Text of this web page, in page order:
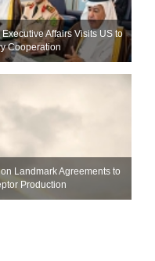
Affairs Visits US to
Cooperation
Landmark Agreements to
Production